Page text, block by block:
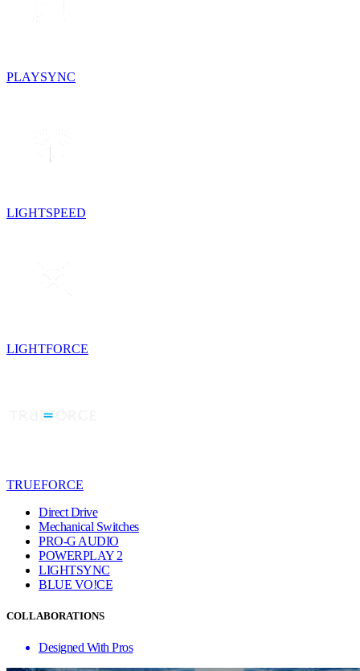
PLAYSYNC
LIGHTSPEED
LIGHTFORCE
TRUEFORCE
Direct Drive
Mechanical Switches
PRO-G AUDIO
POWERPLAY 2
LIGHTSYNC
BLUE VO!CE
COLLABORATIONS
Designed With Pros